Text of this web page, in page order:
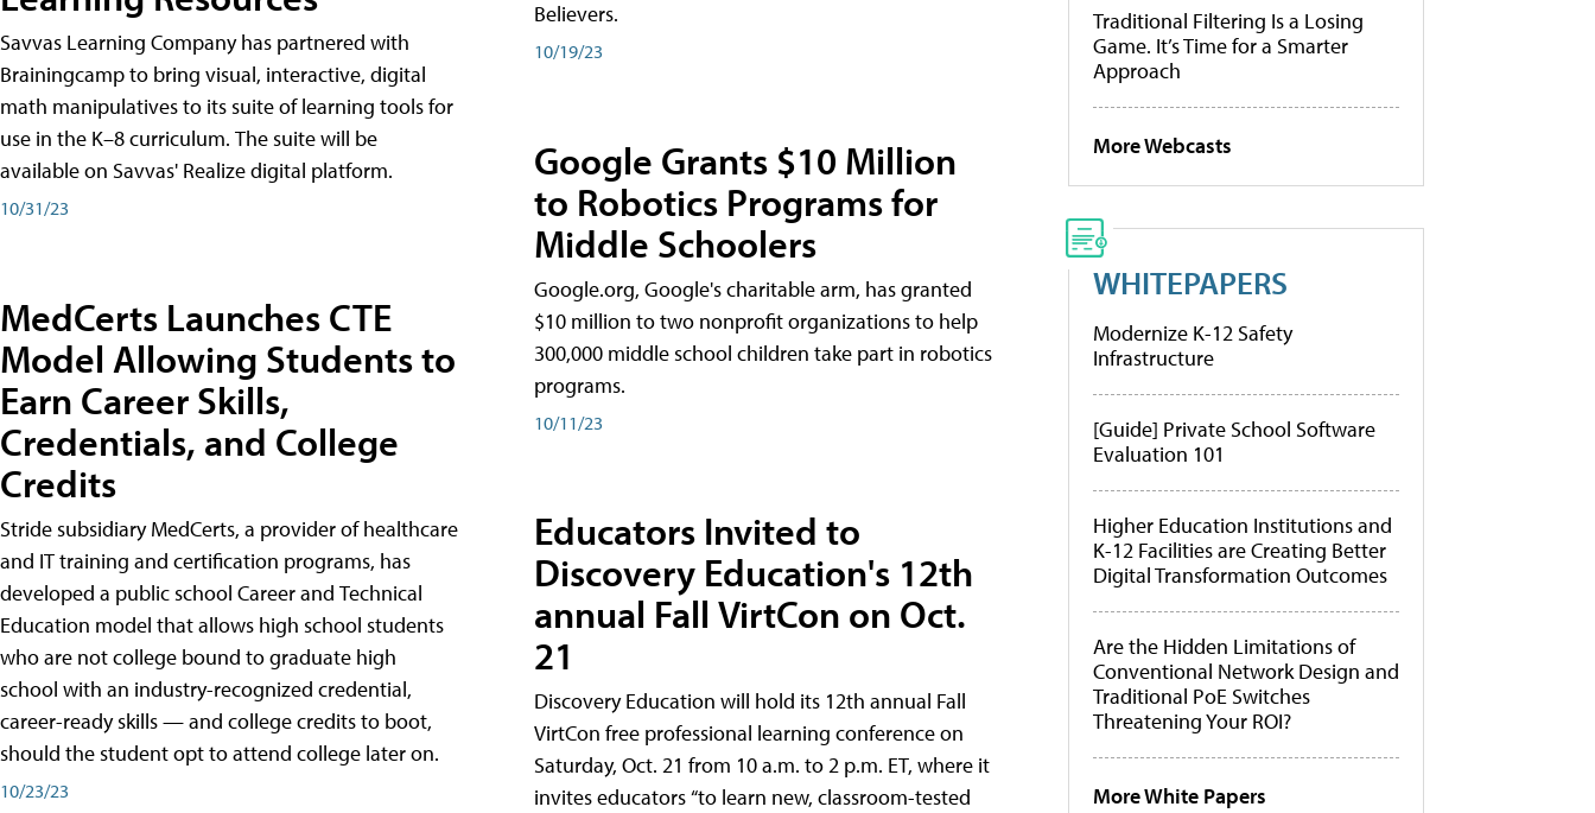
Savvas Learning Company has partnered with
Brainingcamp to bring visual, interactive, digital
math manipulatives to its suite of learning tools for
use in the K–8 curriculum. The suite will be
available on Savvas' Realize digital platform.
10/31/23
MedCerts Launches CTE
Model Allowing Students to
Earn Career Skills,
Credentials, and College
Credits
Stride subsidiary MedCerts, a provider of healthcare
and IT training and certification programs, has
developed a public school Career and Technical
Education model that allows high school students
who are not college bound to graduate high
school with an industry-recognized credential,
career-ready skills — and college credits to boot,
should the student opt to attend college later on.
10/23/23
Believers.
10/19/23
Google Grants $10 Million
to Robotics Programs for
Middle Schoolers
Google.org, Google's charitable arm, has granted
$10 million to two nonprofit organizations to help
300,000 middle school children take part in robotics
programs.
10/11/23
Educators Invited to
Discovery Education's 12th
annual Fall VirtCon on Oct.
21
Discovery Education will hold its 12th annual Fall
VirtCon free professional learning conference on
Saturday, Oct. 21 from 10 a.m. to 2 p.m. ET, where it
invites educators “to learn new, classroom-tested
Traditional Filtering Is a Losing
Game. It’s Time for a Smarter
Approach
More Webcasts
WHITEPAPERS
Modernize K-12 Safety
Infrastructure
[Guide] Private School Software
Evaluation 101
Higher Education Institutions and
K-12 Facilities are Creating Better
Digital Transformation Outcomes
Are the Hidden Limitations of
Conventional Network Design and
Traditional PoE Switches
Threatening Your ROI?
More White Papers